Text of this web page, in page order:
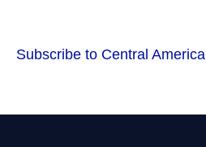
Subscribe to Central America